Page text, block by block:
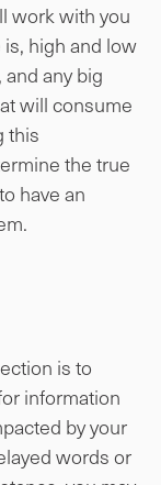
work with you
high and low
any big
will consume
this
the true
have an
is to
information
by your
words or